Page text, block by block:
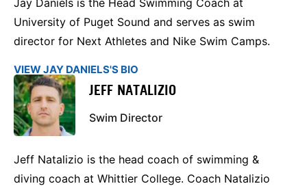
University of Puget Sound and serves as swim
director for Next Athletes and Nike Swim Camps.
VIEW JAY DANIELS'S BIO
JEFF NATALIZIO
Swim Director
Jeff Natalizio is the head coach of swimming &
diving coach at Whittier College. Coach Natalizio